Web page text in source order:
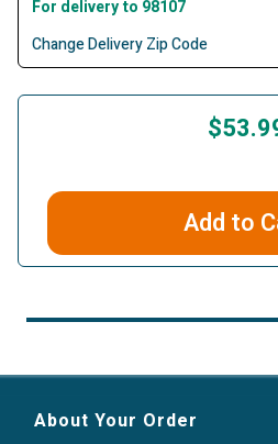
For delivery to 98107
Change Delivery Zip Code
Add to
About Your Order